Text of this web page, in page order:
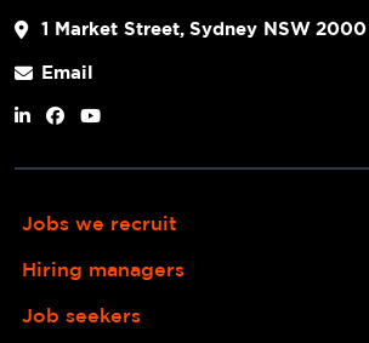
1 Market Street, Sydney NSW 2000
Email
Jobs we recruit
Hiring managers
Job seekers